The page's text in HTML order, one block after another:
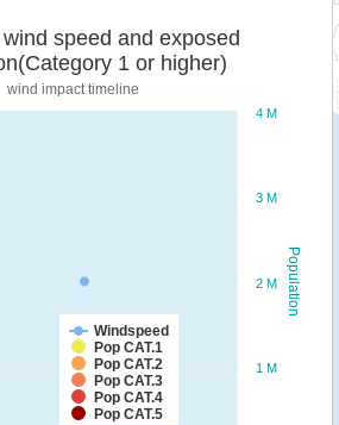
Population
speed and exposed
1 or higher)
wind impact timeline
Windspeed
Pop CAT.1
Pop CAT.2
Pop CAT.3
Pop CAT.4
Pop CAT.5
1 M
2 M
3 M
4 M